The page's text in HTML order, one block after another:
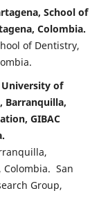
School of
Colombia.
of Dentistry,
of
Barranquilla,
GIBAC
Colombia. San
Group,